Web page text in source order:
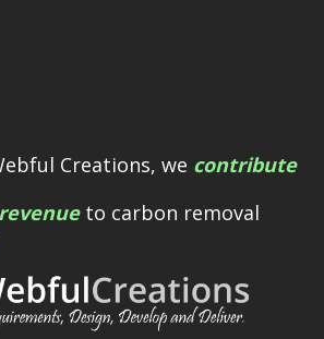
Creations, we contribute
to carbon removal